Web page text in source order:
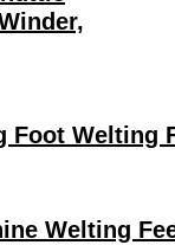
Welting
Foot Welting